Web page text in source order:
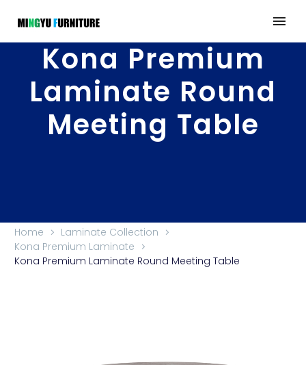
Kona Premium
Laminate Round
Meeting Table
Home
Laminate Collection
Kona Premium Laminate
Kona Premium Laminate Round Meeting Table